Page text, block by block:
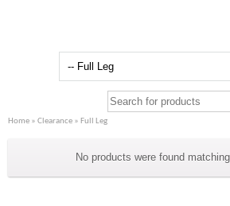
Home » Clearance » Full Leg
No products were found